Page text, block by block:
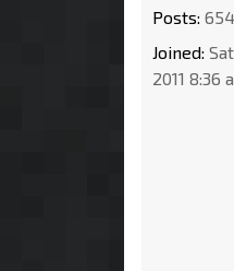
Posts: 654
Joined:
2011 8:36